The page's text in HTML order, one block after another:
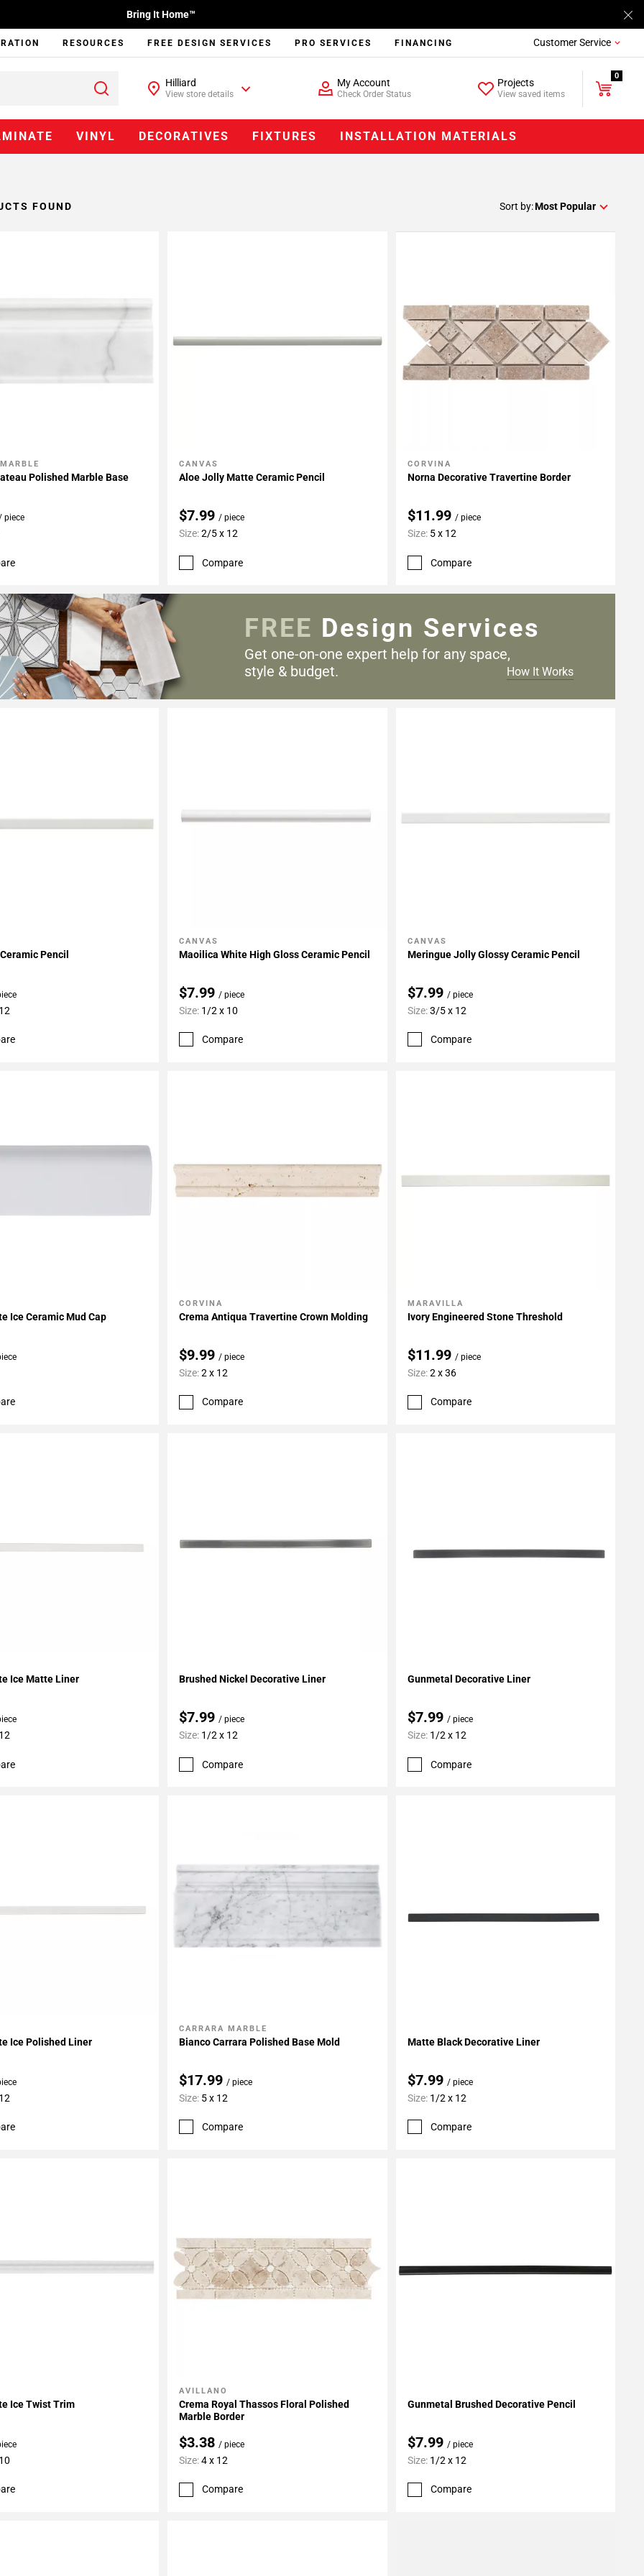
Bring It Home™
RESOURCES FREE DESIGN SERVICES PRO SERVICES FINANCING Customer Service
Hilliard
View store details
My Account
Check Order Status
Projects
View saved items
0
VINYL DECORATIVES FIXTURES INSTALLATION MATERIALS
FOUND Sort by:Most Popular
Projects
Polished Marble Base
piece
Add To My Projects
CANVAS
Aloe Jolly Matte Ceramic Pencil
$7.99/ piece
Size:2/5 x 12
Compare
Add To My Projects
CORVINA
Norna Decorative Travertine Border
$11.99 / piece
Size: 5 x 12
Compare
Projects
Pencil
Add To My Projects
CANVAS
Maoilica White High Gloss Ceramic Pencil
$7.99 / piece
Size: 1/2 x 10
Compare
Add To My Projects
CANVAS
Meringue Jolly Glossy Ceramic Pencil
$7.99 / piece
Size:3/5 x 12
Compare
Projects
Ice Ceramic Mud Cap
Add To My Projects
CORVINA
Crema Antiqua Travertine Crown Molding
$9.99/ piece
Size:2 x 12
Compare
Add To My Projects
MARAVILLA
Ivory Engineered Stone Threshold
$11.99 / piece
Size:2 x 36
Compare
Ice Matte Liner Brushed Nickel Decorative Liner
$7.99/ piece
Size: 1/2 x 12
Compare
Gunmetal Decorative Liner
$7.99 / piece
Size: 1/2 x 12
Compare
Ice Polished Liner
Add To My Projects
CARRARA MARBLE
Bianco Carrara Polished Base Mold
$17.99 / piece
Size: 5 x 12
Compare
Matte Black Decorative Liner
$7.99 / piece
Size: 1/2 x 12
Compare
Projects
Ice Twist Trim
Add To My Projects
AVILLANO
Crema Royal Thassos Floral Polished
Marble Border
$3.38/ piece
Size:4 x 12
Compare
Gunmetal Brushed Decorative Pencil
$7.99 / piece
Size: 1/2 x 12
Compare
FREE Design Services
Get one-on-one expert help for any space,
style & budget.
How It Works